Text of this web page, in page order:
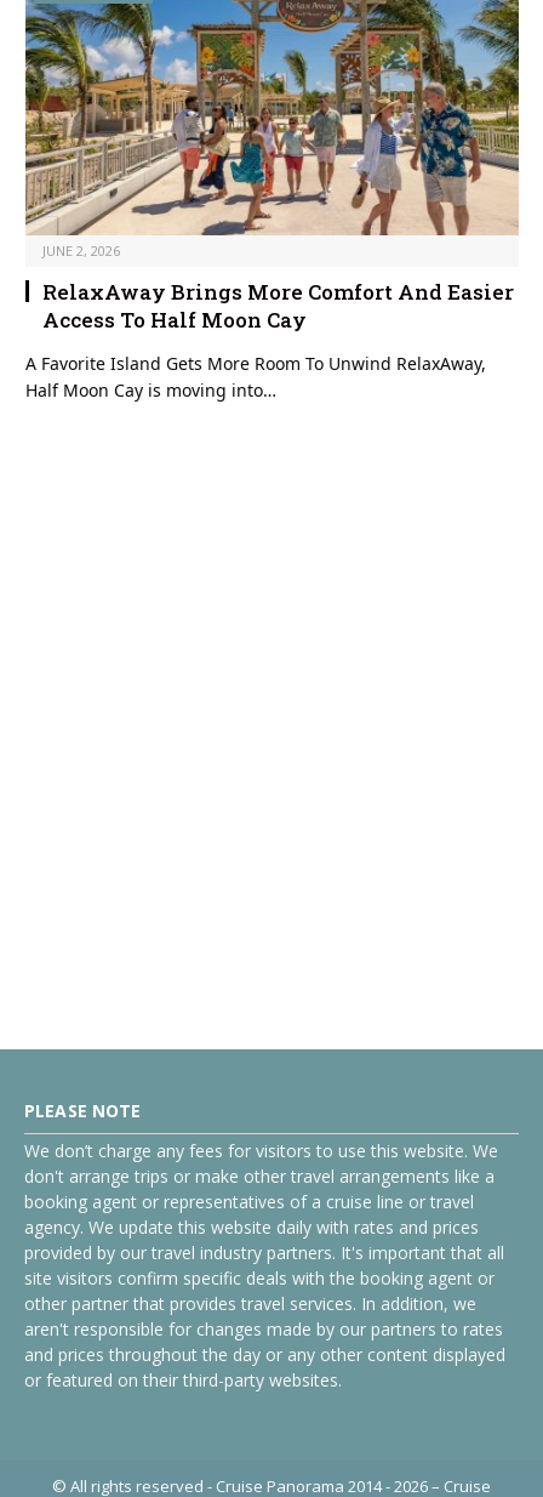
JUNE 2, 2026
RelaxAway Brings More Comfort And Easier
Access To Half Moon Cay
A Favorite Island Gets More Room To Unwind RelaxAway,
Half Moon Cay is moving into…
PLEASE NOTE
We don’t charge any fees for visitors to use this website. We
don't arrange trips or make other travel arrangements like a
booking agent or representatives of a cruise line or travel
agency. We update this website daily with rates and prices
provided by our travel industry partners. It's important that all
site visitors confirm specific deals with the booking agent or
other partner that provides travel services. In addition, we
aren't responsible for changes made by our partners to rates
and prices throughout the day or any other content displayed
or featured on their third-party websites.
© All rights reserved - Cruise Panorama 2014 - 2026 – Cruise